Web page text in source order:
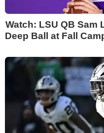
Watch: LSU QB Sam
Deep Ball at Fall